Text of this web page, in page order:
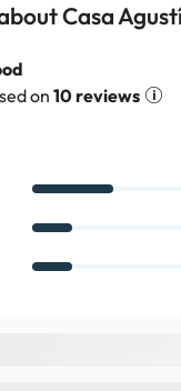
Casa
on10 reviews